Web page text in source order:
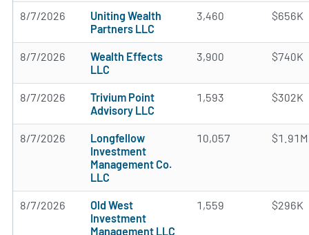
8/7/2026
Uniting Wealth
Partners LLC
3,460 $656K
8/7/2026
Wealth Effects
LLC
3,900 $740K
8/7/2026
Trivium Point
Advisory LLC
1,593 $302K
8/7/2026
Longfellow
Investment
Management Co.
LLC
10,057 $1.91M
8/7/2026
Old West
Investment
Management LLC
1,559 $296K